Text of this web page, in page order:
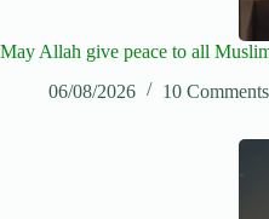
May Allah give peace to all
06/08/2026
10 Comments